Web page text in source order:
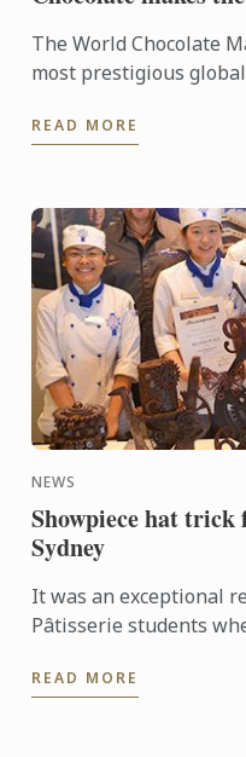
The World Chocolate
most prestigious
the very best ...
READ MORE
NEWS
Showpiece hat
Sydney
It was an exceptional
Pâtisserie students
Chocolate ...
READ MORE